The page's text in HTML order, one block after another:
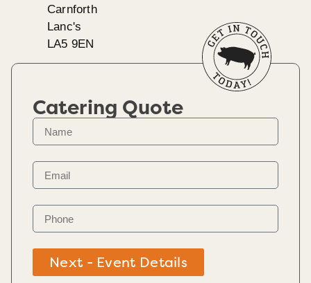
Carnforth
Lanc's
LA5 9EN
Catering Quote
Next - Event Details